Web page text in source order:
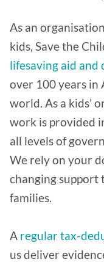
As an
kids, Save the
lifesaving aid and
over 100 years in
world. As a kids’
work is provided
all levels of
We rely on your
changing support
families.
A regular tax-
us deliver